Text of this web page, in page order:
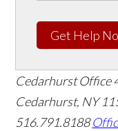
Get Help
Cedarhurst Office
Cedarhurst, NY
516.791.8188